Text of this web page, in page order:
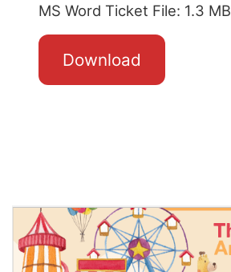
MS Word Ticket File: 1.3 MB
Download